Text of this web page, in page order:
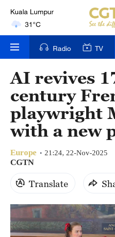
31°C
London
18°C
22°C
Bengaluru
35°C
New York
Mumbai
31°C
Delhi
36°C
Radio TV
AI revives
century
playwright
with a new
Europe 21:24, 22-Nov-2025
CGTN
Translate